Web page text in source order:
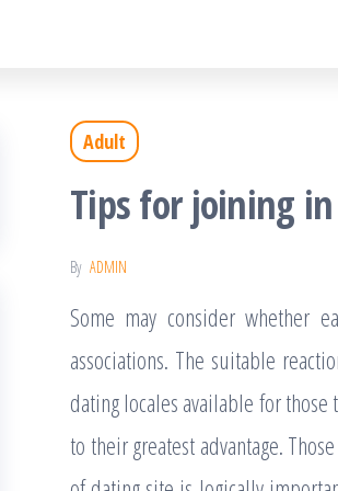
Adult
Tips for joining
By ADMIN
Some may consider whether
associations. The suitable
dating locales available for
to their greatest advantage.